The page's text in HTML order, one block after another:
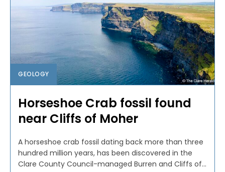
GEOLOGY
Horseshoe Crab fossil found
near Cliffs of Moher
A horseshoe crab fossil dating back more than three
hundred million years, has been discovered in the
Clare County Council-managed Burren and Cliffs of...